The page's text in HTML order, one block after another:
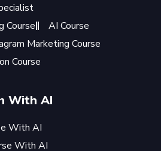
Course
AI Course
Marketing Course
Course
With AI
With AI
With AI